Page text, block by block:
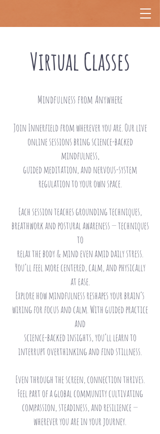
Virtual Classes
Mindfulness from Anywhere
Join Innerfield from wherever you are. Our live
online sessions bring science-backed
mindfulness,
guided meditation, and nervous-system
regulation to your own space.
Each session teaches grounding techniques,
breathwork and postural awareness — techniques
to
relax the body & mind even amid daily stress.
You’ll feel more centered, calm, and physically
at ease.
Explore how mindfulness reshapes your brain’s
wiring for focus and calm. With guided practice
and
science-backed insights, you’ll learn to
interrupt overthinking and find stillness.
Even through the screen, connection thrives.
Feel part of a global community cultivating
compassion, steadiness, and resilience —
wherever you are in your journey.